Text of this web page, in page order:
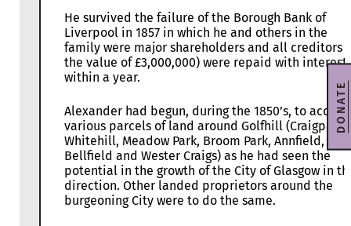
He survived the failure of the Borough Bank of
Liverpool in 1857 in which he and others in the
family were major shareholders and all creditors
the value of £3,000,000) were repaid with interest
within a year.
Alexander had begun, during the 1850’s, to
various parcels of land around Golfhill (Craigpark,
Whitehill, Meadow Park, Broom Park, Annfield,
Bellfield and Wester Craigs) as he had seen the
potential in the growth of the City of Glasgow in
direction. Other landed proprietors around the
burgeoning City were to do the same.
DONATE